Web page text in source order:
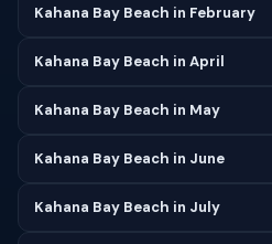
Kahana Bay Beach in February
Kahana Bay Beach in April
Kahana Bay Beach in May
Kahana Bay Beach in June
Kahana Bay Beach in July